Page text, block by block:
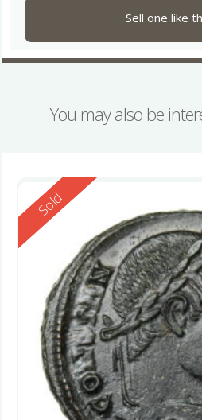
Sell one like
You may also be
Reserved
Sold